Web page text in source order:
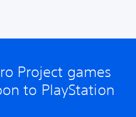
Project games
to PlayStation